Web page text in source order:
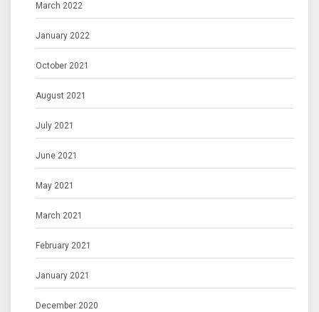
March 2022
January 2022
October 2021
August 2021
July 2021
June 2021
May 2021
March 2021
February 2021
January 2021
December 2020